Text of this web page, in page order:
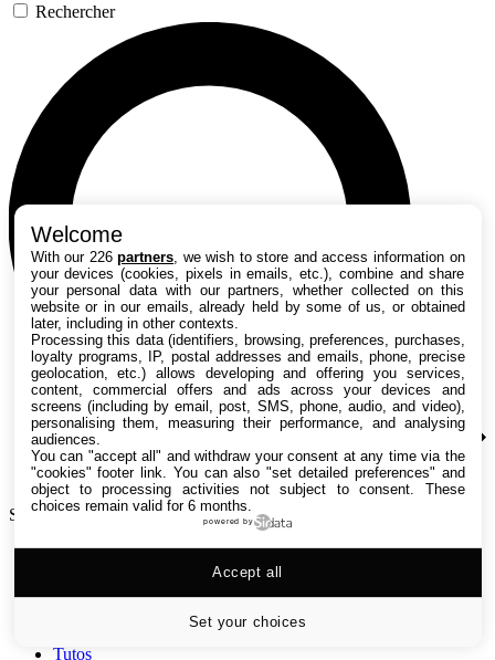
Rechercher
Search TechRadar
Versus
Tutos
Welcome
With our 226partners , we wish to store and access information on
your devices (cookies, pixels in emails, etc.), combine and share
your personal data with our partners, whether collected on this
website or in our emails, already held by some of us, or obtained
later, including in other contexts.
Processing this data (identifiers, browsing, preferences, purchases,
loyalty programs, IP, postal addresses and emails, phone, precise
geolocation, etc.) allows developing and offering you services,
content, commercial offers and ads across your devices and
screens (including by email, post, SMS, phone, audio, and video),
personalising them, measuring their performance, and analysing
audiences.
You can "accept all" and withdraw your consent at any time via the
"cookies" footer link . You can also "set detailed preferences" and
object to processing activities not subject to consent. These
choices remain valid for 6 months.
powered by
Set your choices
Accept all